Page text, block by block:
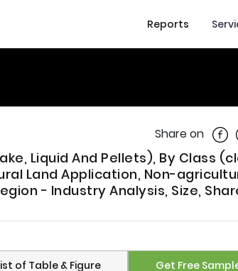
Reports
Share on
Liquid And Pellets), By Class
Land Application, Non-
- Industry Analysis, Size,
of Table & Figure Get Free